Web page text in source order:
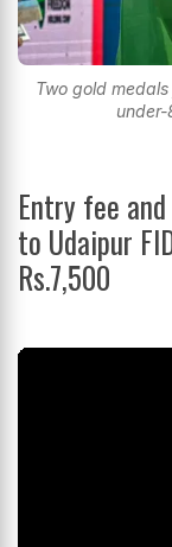
Two gold
Entry fee
to Udaipur
Rs.7,500